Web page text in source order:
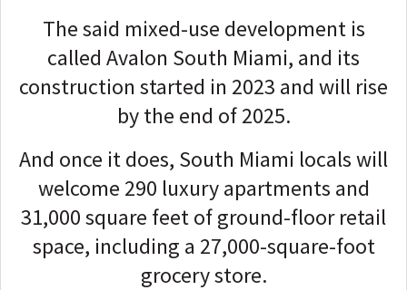
The said mixed-use development is
called Avalon South Miami, and its
construction started in 2023 and will rise
by the end of 2025.
And once it does, South Miami locals will
welcome 290 luxury apartments and
31,000 square feet of ground-floor retail
space, including a 27,000-square-foot
grocery store.